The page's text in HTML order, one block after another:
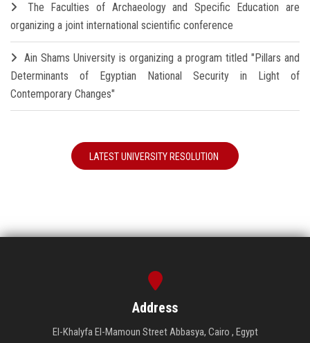
The Faculties of Archaeology and Specific Education are
organizing a joint international scientific conference
Ain Shams University is organizing a program titled "Pillars and
Determinants of Egyptian National Security in Light of
Contemporary Changes"
LATEST UNIVERSITY RESOLUTION
Address
El-Khalyfa El-Mamoun Street Abbasya, Cairo , Egypt